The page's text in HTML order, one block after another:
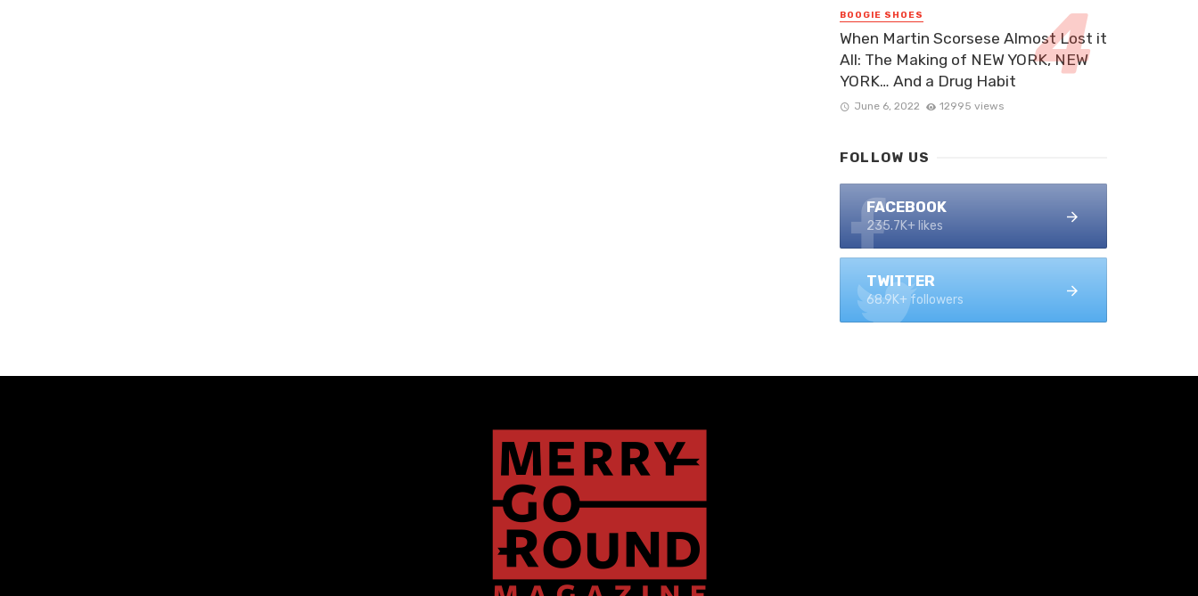
BOOGIE SHOES
When Martin Scorsese Almost Lost it
All: The Making of NEW YORK, NEW
YORK… And a Drug Habit
June 6, 2022 12995 views
FOLLOW US
FACEBOOK
235.7K+ likes
TWITTER
68.9K+ followers